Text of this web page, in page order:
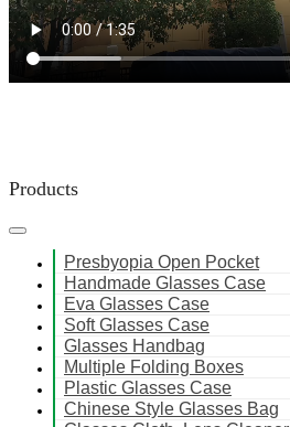
Products
Presbyopia Open Pocket
Handmade Glasses Case
Eva Glasses Case
Soft Glasses Case
Glasses Handbag
Multiple Folding Boxes
Plastic Glasses Case
Chinese Style Glasses Bag